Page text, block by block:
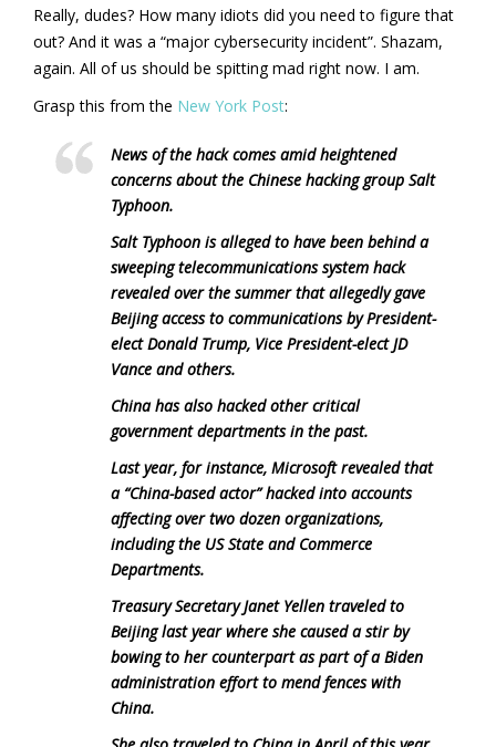
Really, dudes? How many idiots did you need to figure that
out? And it was a “major cybersecurity incident”. Shazam,
again. All of us should be spitting mad right now. I am.
Grasp this from the New York Post:
News of the hack comes amid heightened
concerns about the Chinese hacking group Salt
Typhoon.
Salt Typhoon is alleged to have been behind a
sweeping telecommunications system hack
revealed over the summer that allegedly gave
Beijing access to communications by President-
elect Donald Trump, Vice President-elect JD
Vance and others.
China has also hacked other critical
government departments in the past.
Last year, for instance, Microsoft revealed that
a “China-based actor” hacked into accounts
affecting over two dozen organizations,
including the US State and Commerce
Departments.
Treasury Secretary Janet Yellen traveled to
Beijing last year where she caused a stir by
bowing to her counterpart as part of a Biden
administration effort to mend fences with
China.